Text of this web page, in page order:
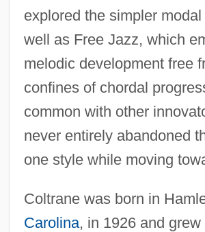
explored the simpler
well as Free Jazz, which
melodic development free
confines of chordal
common with other
never entirely abandoned
one style while moving
Coltrane was born in
Carolina, in 1926 and